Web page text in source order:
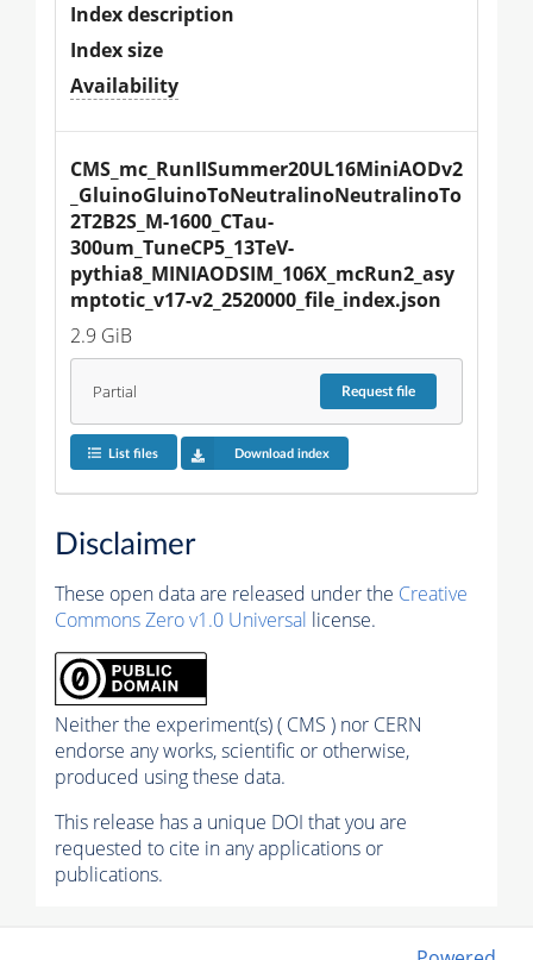
Index description
Index size
Availability
CMS_mc_RunIISummer20UL16MiniAODv2
_GluinoGluinoToNeutralinoNeutralinoTo
2T2B2S_M-1600_CTau-
300um_TuneCP5_13TeV-
pythia8_MINIAODSIM_106X_mcRun2_asy
mptotic_v17-v2_2520000_file_index.json
2.9 GiB
Partial Requestfile
List files Download index
Disclaimer
These open data are released under the Creative
Commons Zero v1.0 Universal license.
Neither the experiment(s) ( CMS ) nor CERN
endorse any works, scientific or otherwise,
produced using these data.
This release has a unique DOI that you are
requested to cite in any applications or
publications.